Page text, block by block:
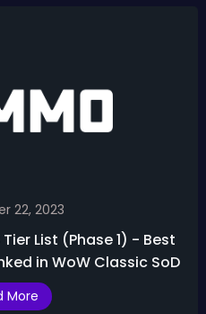
22, 2023
List (Phase 1) - Best
in WoW Classic SoD
More